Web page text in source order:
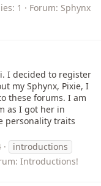
1 Forum: Sphynx
I decided to register
my Sphynx, Pixie, I
these forums. I am
as I got her in
personality traits
introductions
Introductions!